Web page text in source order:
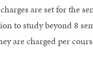
are set for the
to study beyond 8
are charged per